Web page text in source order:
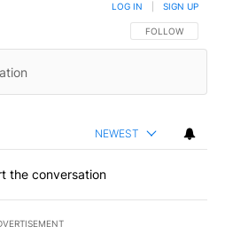
FOLLOW THIS
FOLLOW
LOG IN SIGN UP
NEWEST
the conversation